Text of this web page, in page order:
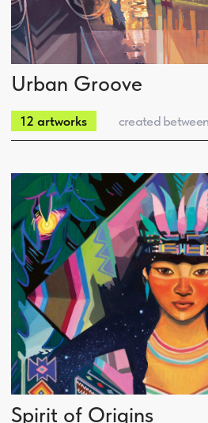
11 artworks created between 2011 and 2013
Space Camp
9 artworks created between 2011 and 2014
iPad Sketches
Sacred Asia